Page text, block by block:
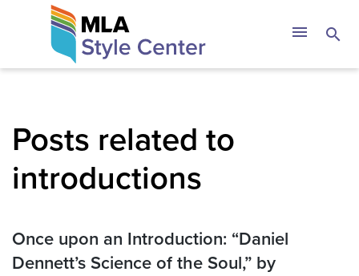
The MLA Style
menu search
Posts related to
introductions
Once upon an Introduction: “Daniel
Dennett’s Science of the Soul,” by